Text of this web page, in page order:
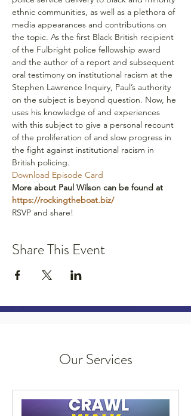
ethnic communities, as well as a plethora of
media appearances and contributions on
the topic. As the first Black British recipient
of the Fulbright police fellowship award
and the author of a report and subsequent
oral testimony on institutional racism at the
Stephen Lawrence Inquiry, Paul’s authority
on the subject is beyond question. Now, he
uses his knowledge of and experiences
with this subject to give a personal recount
of the proliferation of and slow progress in
the fight against institutional racism in
British policing.
Download Episode Card
More about Paul Wilson can be found at
https://rockingtheboat.biz/
RSVP and share!
Share This Event
Our Services